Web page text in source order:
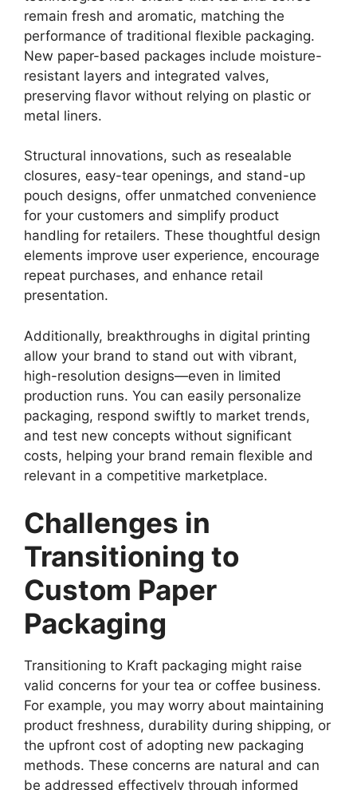
remain fresh and aromatic, matching the
performance of traditional flexible packaging.
New paper-based packages include moisture-
resistant layers and integrated valves,
preserving flavor without relying on plastic or
metal liners.
Structural innovations, such as resealable
closures, easy-tear openings, and stand-up
pouch designs, offer unmatched convenience
for your customers and simplify product
handling for retailers. These thoughtful design
elements improve user experience, encourage
repeat purchases, and enhance retail
presentation.
Additionally, breakthroughs in digital printing
allow your brand to stand out with vibrant,
high-resolution designs—even in limited
production runs. You can easily personalize
packaging, respond swiftly to market trends,
and test new concepts without significant
costs, helping your brand remain flexible and
relevant in a competitive marketplace.
Challenges in
Transitioning to
Custom Paper
Packaging
Transitioning to Kraft packaging might raise
valid concerns for your tea or coffee business.
For example, you may worry about maintaining
product freshness, durability during shipping, or
the upfront cost of adopting new packaging
methods. These concerns are natural and can
be addressed effectively through informed